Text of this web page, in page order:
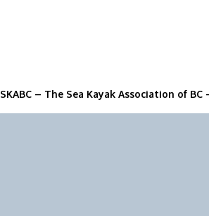
SKABC – The Sea Kayak Association of